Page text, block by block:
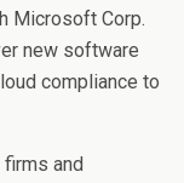
Microsoft Corp.
new software
compliance to
firms and